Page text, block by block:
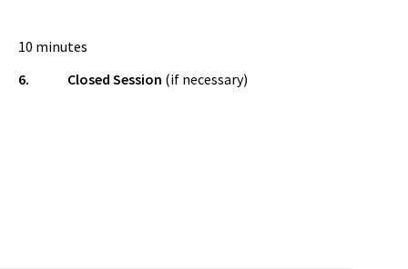
10 minutes
6. Closed Session (if necessary)